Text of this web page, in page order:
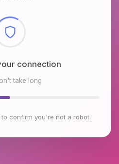
environment
take long
confirm you're not a robot.